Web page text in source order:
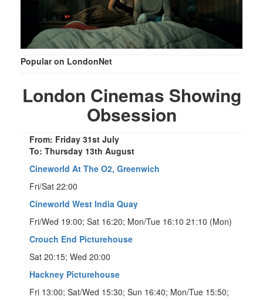
Popular on LondonNet
London Cinemas Showing
Obsession
From: Friday 31st July
To: Thursday 13th August
Cineworld At The O2, Greenwich
Fri/Sat 22:00
Cineworld West India Quay
Fri/Wed 19:00; Sat 16:20; Mon/Tue 16:10 21:10 (Mon)
Crouch End Picturehouse
Sat 20:15; Wed 20:00
Hackney Picturehouse
Fri 13:00; Sat/Wed 15:30; Sun 16:40; Mon/Tue 15:50;